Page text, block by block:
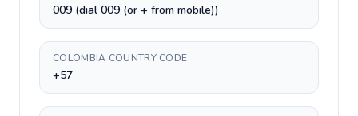
009 (dial 009 (or + from mobile))
COLOMBIA COUNTRY CODE
+57